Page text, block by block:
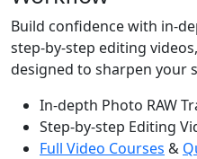
Build confidence with in-
step-by-step editing
designed to sharpen your
In-depth Photo RAW
Step-by-step Editing
Full Video Courses &